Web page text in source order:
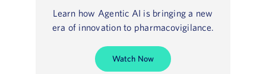
Learn how Agentic AI is bringing a new
era of innovation to pharmacovigilance.
Watch Now